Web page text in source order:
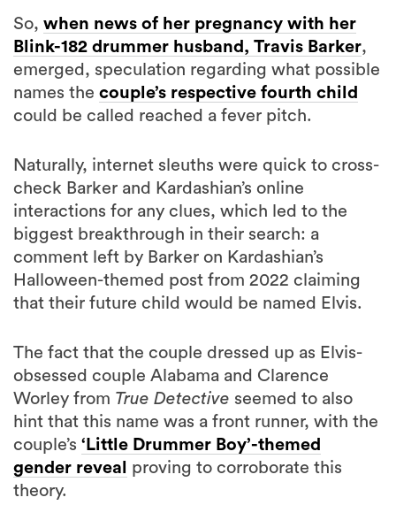
So, when news of her pregnancy with her
Blink-182 drummer husband, Travis Barker,
emerged, speculation regarding what possible
names the couple’s respective fourth child
could be called reached a fever pitch.
Naturally, internet sleuths were quick to cross-
check Barker and Kardashian’s online
interactions for any clues, which led to the
biggest breakthrough in their search: a
comment left by Barker on Kardashian’s
Halloween-themed post from 2022 claiming
that their future child would be named Elvis.
The fact that the couple dressed up as Elvis-
obsessed couple Alabama and Clarence
Worley from True Detective seemed to also
hint that this name was a front runner, with the
couple’s ‘Little Drummer Boy’-themed
gender reveal
proving to corroborate this
theory.